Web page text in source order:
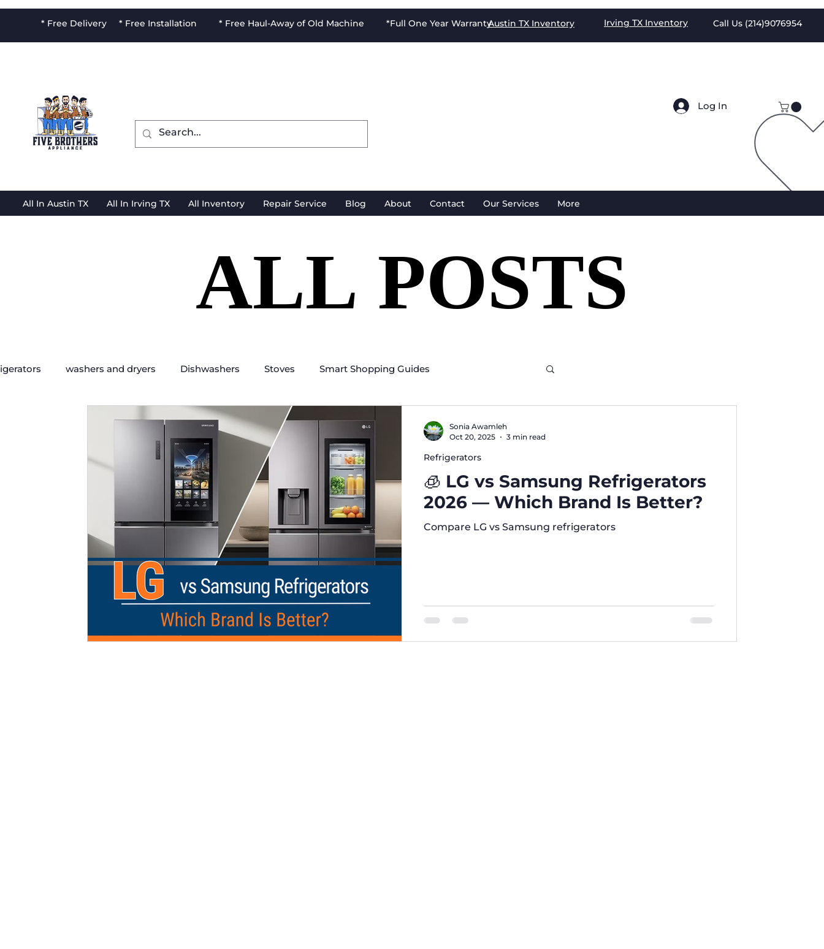
* Free Delivery * Free Installation * Free Haul-Away of Old Machine *Full One Year WarrantyAustin TX Inventory Irving TX Inventory Call Us (214)9076954
Log In
All In Austin TX All In Irving TX All Inventory Repair Service Blog About Contact Our Services More
ALL POSTS
ALL POSTS
washers and dryers Dishwashers Stoves Smart Shopping Guides
🧊 LG vs Samsung Refrigerators
2026 — Which Brand Is Better?
Compare LG vs Samsung refrigerators
Refrigerators
Sonia Awamleh
Oct 20, 2025
3 min read